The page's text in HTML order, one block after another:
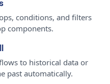
conditions, and filters
components.
to historical data or
past automatically.